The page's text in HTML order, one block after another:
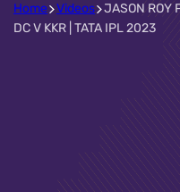
Home Videos JASON ROY
DC V KKR | TATA IPL 2023